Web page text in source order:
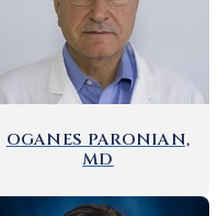
OGANES PARONIAN,
MD